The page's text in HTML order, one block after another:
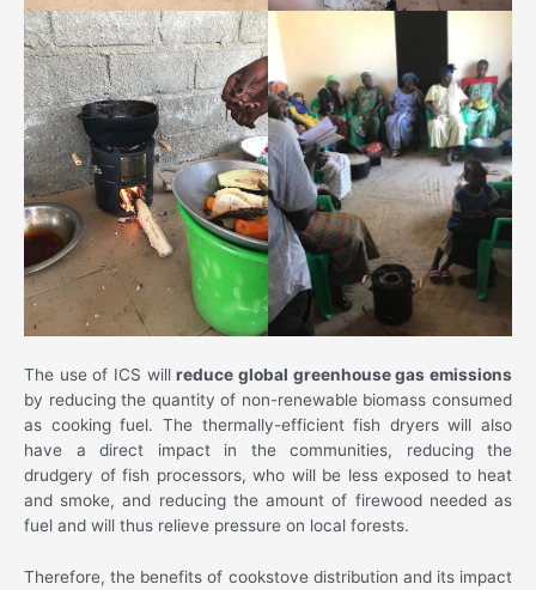
The use of ICS willreduce global greenhouse gas emissions
by reducing the quantity of non-renewable biomass consumed
as cooking fuel. The thermally-efficient fish dryers will also
have a direct impact in the communities, reducing the
drudgery of fish processors, who will be less exposed to heat
and smoke, and reducing the amount of firewood needed as
fuel and will thus relieve pressure on local forests.
Therefore, the benefits of cookstove distribution and its impact